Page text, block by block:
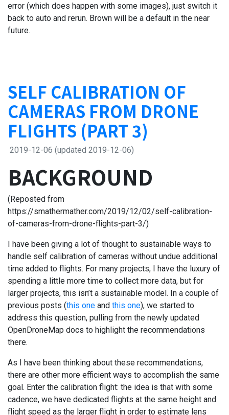
error (which does happen with some images), just switch it
back to auto and rerun. Brown will be a default in the near
future.
SELF CALIBRATION OF
CAMERAS FROM DRONE
FLIGHTS (PART 3)
2019-12-06 (updated 2019-12-06)
BACKGROUND
(Reposted from
https://smathermather.com/2019/12/02/self-calibration-
of-cameras-from-drone-flights-part-3/)
I have been giving a lot of thought to sustainable ways to
handle self calibration of cameras without undue additional
time added to flights. For many projects, I have the luxury of
spending a little more time to collect more data, but for
larger projects, this isn’t a sustainable model. In a couple of
previous posts (this one and this one), we started to
address this question, pulling from the newly updated
OpenDroneMap docs to highlight the recommendations
there.
As I have been thinking about these recommendations,
there are other more efficient ways to accomplish the same
goal. Enter the calibration flight: the idea is that with some
cadence, we have dedicated flights at the same height and
flight speed as the larger flight in order to estimate lens